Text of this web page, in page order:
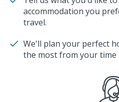
accommodation you
travel.
We'll plan your perfect
the most from your time